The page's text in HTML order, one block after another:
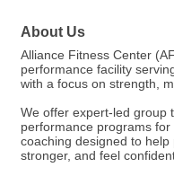
About Us
Alliance Fitness Center
performance facility
with a focus on strength,
We offer expert-led group
performance programs
coaching designed to
stronger, and feel